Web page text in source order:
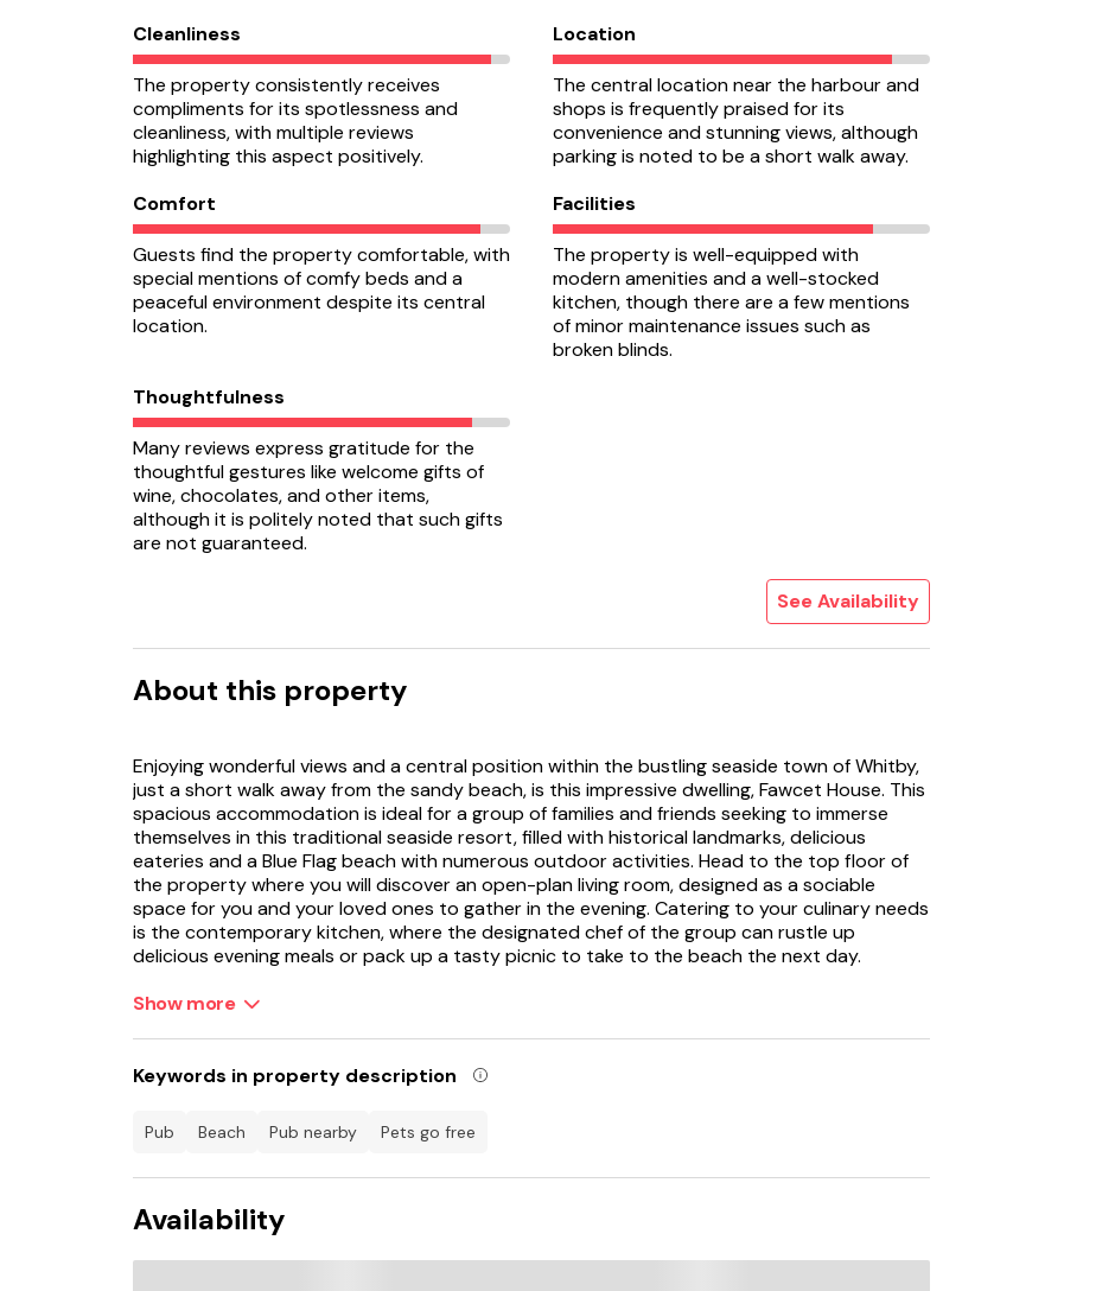
Cleanliness
The property consistently receives
compliments for its spotlessness and
cleanliness, with multiple reviews
highlighting this aspect positively.
Location
The central location near the harbour and
shops is frequently praised for its
convenience and stunning views, although
parking is noted to be a short walk away.
Comfort
Guests find the property comfortable, with
special mentions of comfy beds and a
peaceful environment despite its central
location.
Facilities
The property is well-equipped with
modern amenities and a well-stocked
kitchen, though there are a few mentions
of minor maintenance issues such as
broken blinds.
Thoughtfulness
Many reviews express gratitude for the
thoughtful gestures like welcome gifts of
wine, chocolates, and other items,
although it is politely noted that such gifts
are not guaranteed.
See Availability
About this property
Enjoying wonderful views and a central position within the bustling seaside town of Whitby,
just a short walk away from the sandy beach, is this impressive dwelling, Fawcet House. This
spacious accommodation is ideal for a group of families and friends seeking to immerse
themselves in this traditional seaside resort, filled with historical landmarks, delicious
eateries and a Blue Flag beach with numerous outdoor activities. Head to the top floor of
the property where you will discover an open-plan living room, designed as a sociable
space for you and your loved ones to gather in the evening. Catering to your culinary needs
is the contemporary kitchen, where the designated chef of the group can rustle up
delicious evening meals or pack up a tasty picnic to take to the beach the next day.
The dining space is the perfect spot for you and your loved ones to tuck into a home-
with a book in hand or tune into the TV before you head to bed. The charm of the property
carefully selected furnishings to ensure tranquil bases to return to each evening. Choose
between a well-presented king-size double bedroom, a quaint double bedroom and a
On the second floor you will be treated spectacular views across the harbour and over
towards the Abbey. Whilst staying here, look forward to sampling the vast array of eateries
Show more
Keywords in property description
pub beach pub nearby Pets go free
Availability